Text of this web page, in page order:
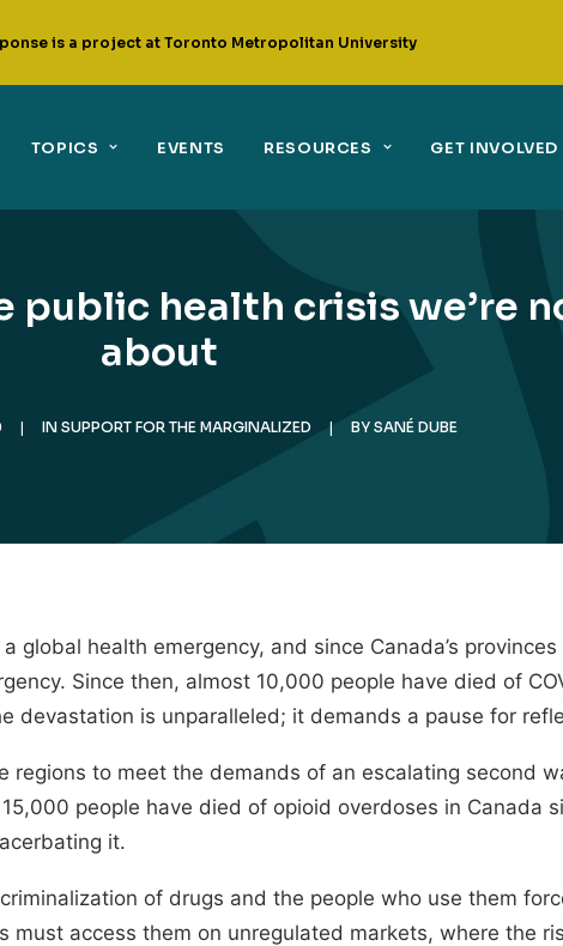
is a project at Toronto Metropolitan University
TOPICS EVENTS RESOURCES GET INVOLVED
public health crisis we’re
about
| IN SUPPORT FOR THE MARGINALIZED | BY SANÉ DUBE
global health emergency, and since Canada’s
Since then, almost 10,000 people have died of
devastation is unparalleled; it demands a pause for
regions to meet the demands of an escalating second
15,000 people have died of opioid overdoses in Canada
it.
of drugs and the people who use them
must access them on unregulated markets, where the